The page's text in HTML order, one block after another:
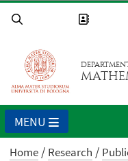
MENU
Home Research